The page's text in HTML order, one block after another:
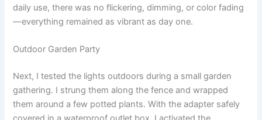
daily use, there was no flickering, dimming, or color fading
—everything remained as vibrant as day one.
Outdoor Garden Party
Next, I tested the lights outdoors during a small garden
gathering. I strung them along the fence and wrapped
them around a few potted plants. With the adapter safely